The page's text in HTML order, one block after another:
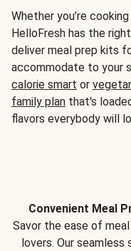
Whether you’re
HelloFresh has the
deliver meal prep kits
accommodate to your
calorie smart or
family plan that's
flavors everybody will
Convenient Meal
Savor the ease of
lovers. Our